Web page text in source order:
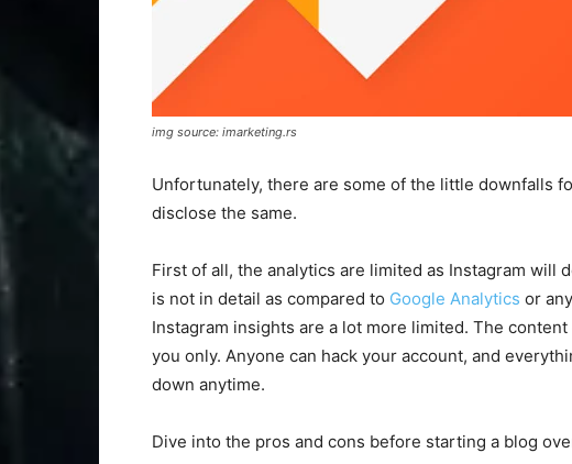
img source: imarketing.rs
Unfortunately, there are some of the little downfalls
disclose the same.
First of all, the analytics are limited as Instagram will
is not in detail as compared to Google Analytics or
Instagram insights are a lot more limited. The
you only. Anyone can hack your account, and
down anytime.
Dive into the pros and cons before starting a blog